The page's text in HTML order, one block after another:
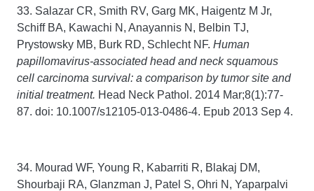
33. Salazar CR, Smith RV, Garg MK, Haigentz M Jr,
Schiff BA, Kawachi N, Anayannis N, Belbin TJ,
Prystowsky MB, Burk RD, Schlecht NF. Human
papillomavirus-associated head and neck squamous
cell carcinoma survival: a comparison by tumor site and
initial treatment. Head Neck Pathol. 2014 Mar;8(1):77-
87. doi: 10.1007/s12105-013-0486-4. Epub 2013 Sep 4.
34. Mourad WF, Young R, Kabarriti R, Blakaj DM,
Shourbaji RA, Glanzman J, Patel S, Ohri N, Yaparpalvi